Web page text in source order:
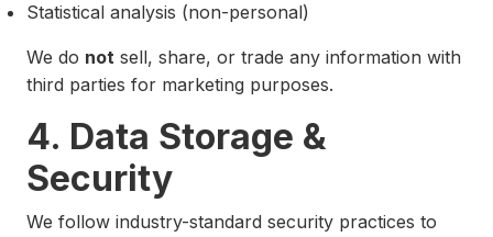
Statistical analysis (non-personal)
We do notsell, share, or trade any information with
third parties for marketing purposes.
4. Data Storage &
Security
We follow industry-standard security practices to